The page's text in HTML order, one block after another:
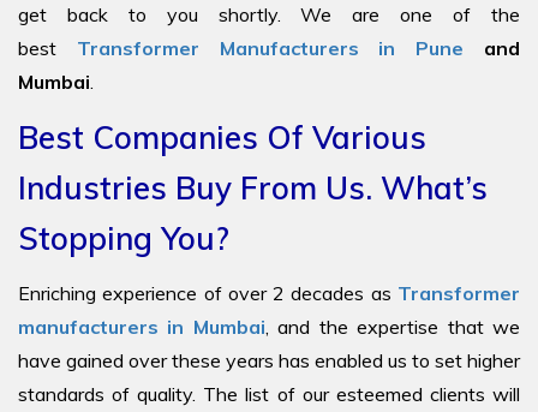
get back to you shortly. We are one of the
best Transformer Manufacturers in Pune and
Mumbai
Best Companies Of Various
Industries Buy From Us. What’s
Stopping You?
Enriching experience of over 2 decades as Transformer
manufacturers in Mumbai , and the expertise that we
have gained over these years has enabled us to set higher
standards of quality. The list of our esteemed clients will